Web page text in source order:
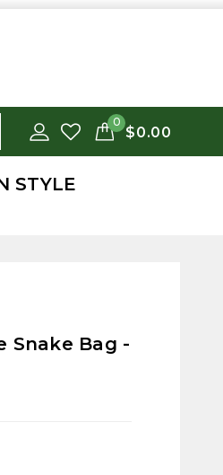
0
$0.00
STYLE
Snake Bag -